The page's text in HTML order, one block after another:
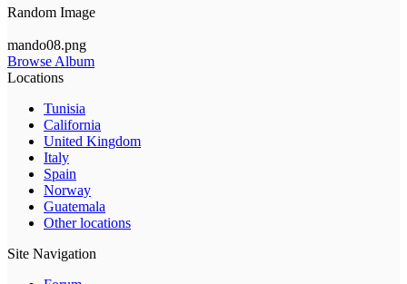
Random Image
mando08.png
Browse Album
Locations
Tunisia
California
United Kingdom
Italy
Spain
Norway
Guatemala
Other locations
Site Navigation